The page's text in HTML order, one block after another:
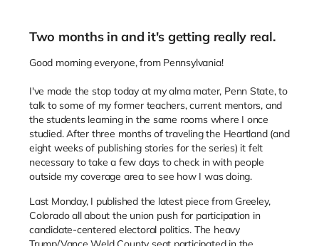
Two months in and it's getting really real.
Good morning everyone, from Pennsylvania!
I've made the stop today at my alma mater, Penn State, to
talk to some of my former teachers, current mentors, and
the students learning in the same rooms where I once
studied. After three months of traveling the Heartland (and
eight weeks of publishing stories for the series) it felt
necessary to take a few days to check in with people
outside my coverage area to see how I was doing.
Last Monday, I published the latest piece from Greeley,
Colorado all about the union push for participation in
candidate-centered electoral politics. The heavy